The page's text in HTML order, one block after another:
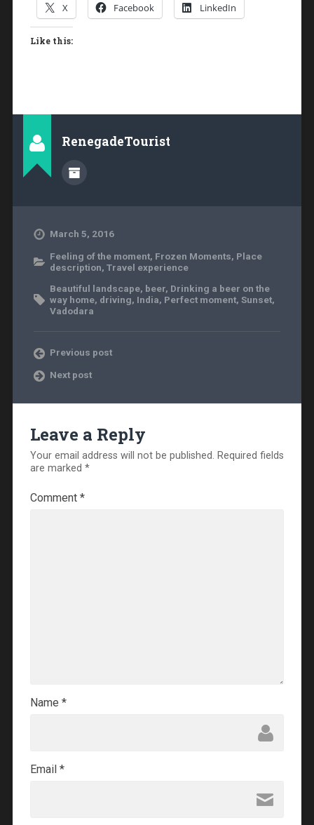
X Facebook LinkedIn
Like this:
RenegadeTourist
March 5, 2016
Feeling of the moment, Frozen Moments, Place
description, Travel experience
Beautiful landscape, beer, Drinking a beer on the
way home, driving, India, Perfect moment, Sunset,
Vadodara
Previous post
Next post
Leave a Reply
Your email address will not be published. Required fields
are marked *
Comment *
Name *
Email *